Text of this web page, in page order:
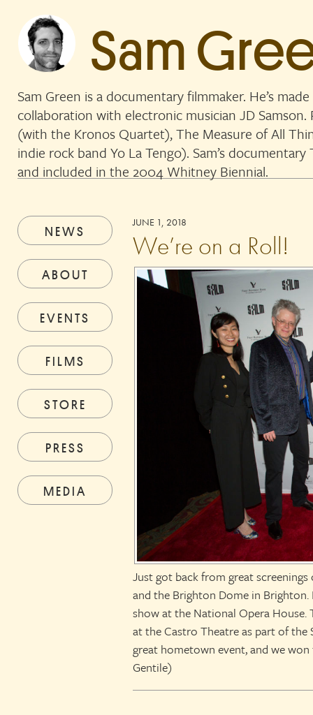
Sam
Sam Green is a documentary filmmaker. He’s
collaboration with electronic musician JD
(with the Kronos Quartet), The Measure of All
indie rock band Yo La Tengo). Sam’s
and included in the 2004 Whitney Biennial.
NEWS
ABOUT
EVENTS
FILMS
STORE
PRESS
MEDIA
JUNE 1, 2018
We’re on a Roll!
Just got back from great
and the Brighton Dome in Brighton.
show at the National Opera
at the Castro Theatre as part of the
great hometown event, and we
Gentile)